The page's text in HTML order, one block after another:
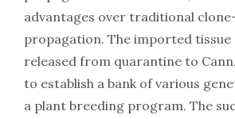
advantages over traditional
propagation. The imported tissue
released from quarantine to
to establish a bank of various
a plant breeding program. The